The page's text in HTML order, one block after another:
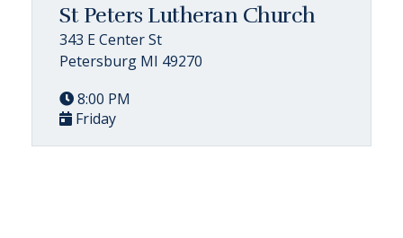
St Peters Lutheran Church
343 E Center St
Petersburg MI 49270
8:00 PM
Friday